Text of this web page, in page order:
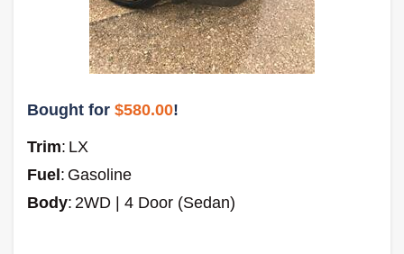
Bought for $580.00!
Trim: LX
Fuel : Gasoline
Body: 2WD | 4 Door (Sedan)